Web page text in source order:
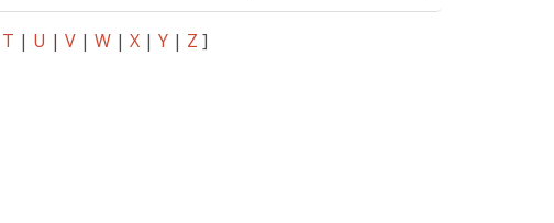
T | U | V | W | X | Y | Z ]